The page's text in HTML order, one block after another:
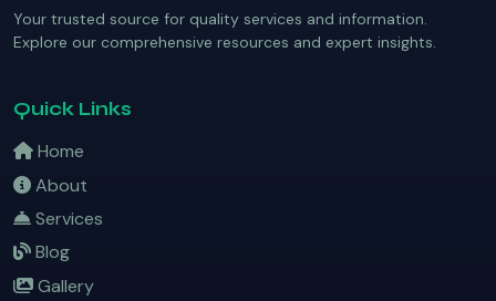
Your trusted source for quality services and information.
Explore our comprehensive resources and expert insights.
Quick Links
Home
About
Services
Blog
Gallery